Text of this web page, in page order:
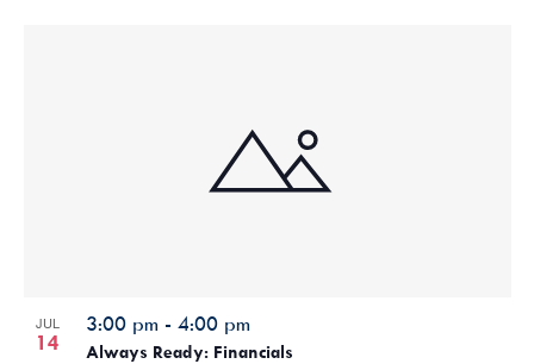
JUL
14 Always Ready: Financials
3:00 pm - 4:00 pm